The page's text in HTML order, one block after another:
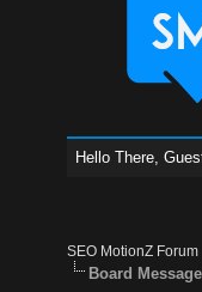
Hello There,
SEO MotionZ Forum
Board Message